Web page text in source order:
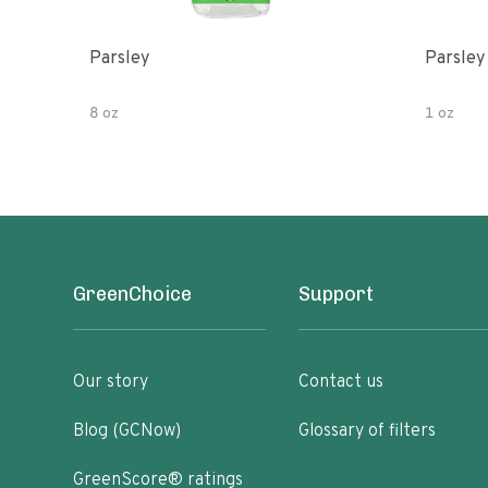
Parsley
8 oz
Parsley
1 oz
GreenChoice
Our story
Blog (GCNow)
GreenScore® ratings
Support
Contact us
Glossary of filters